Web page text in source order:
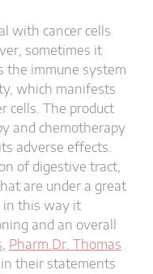
with cancer cells
sometimes it
the immune system
which manifests
cells. The product
and chemotherapy
adverse effects.
of digestive tract,
are under a great
in this way it
and an overall
, Pharm.Dr. Thomas
their statements